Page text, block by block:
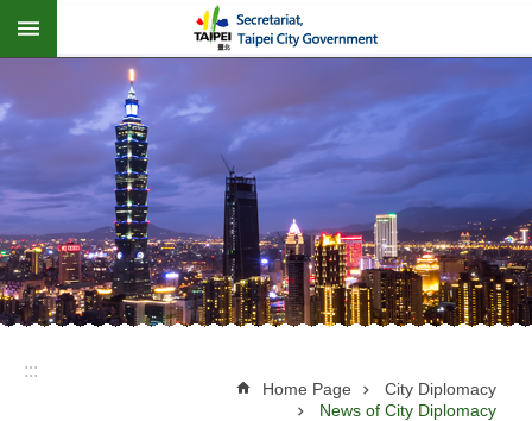
Jump to the content zone at the center
:::
Home Page
City Diplomacy
News of City Diplomacy